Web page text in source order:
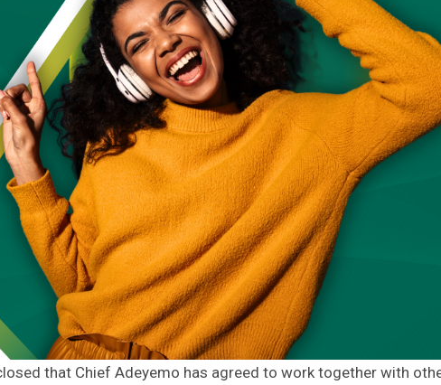
that Chief Adeyemo has agreed to work together with